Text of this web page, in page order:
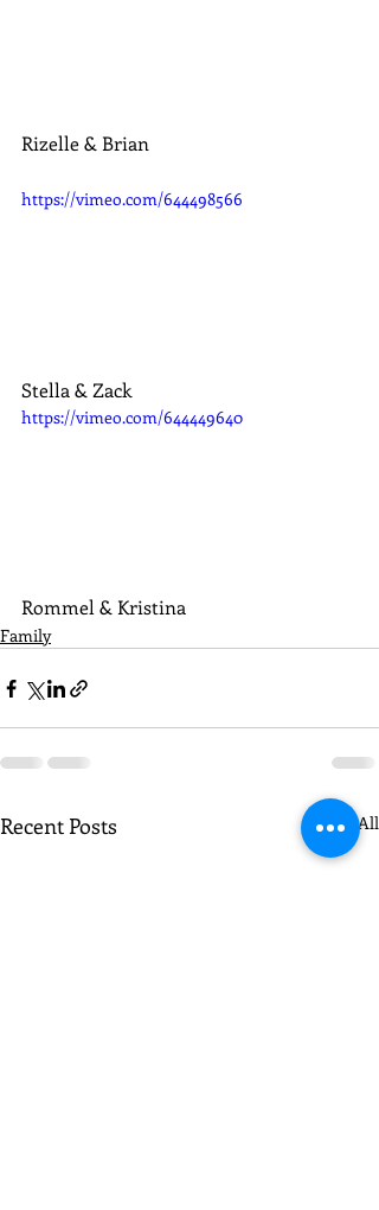
Rizelle & Brian
https://vimeo.com/644498566
Stella & Zack
https://vimeo.com/644449640
Rommel & Kristina
Family
Recent Posts See All